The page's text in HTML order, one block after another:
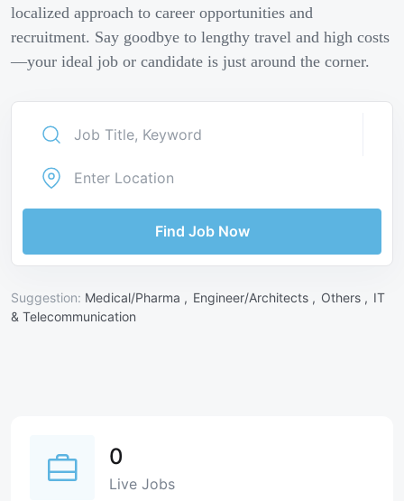
localized approach to career opportunities and
recruitment. Say goodbye to lengthy travel and high costs
—your ideal job or candidate is just around the corner.
Find Job Now
Suggestion: Medical/Pharma , Engineer/Architects , Others , IT
& Telecommunication
0
Live Jobs